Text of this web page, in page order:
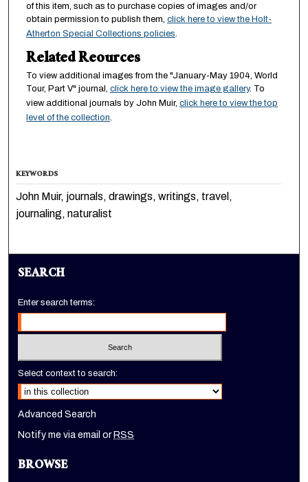
of this item, such as to purchase copies of images and/or
obtain permission to publish them, click here to view the Holt-
Atherton Special Collections policies.
Related Reources
To view additional images from the "January-May 1904, World
Tour, Part V" journal, click here to view the image gallery. To
view additional journals by John Muir, click here to view the top
level of the collection.
KEYWORDS
John Muir, journals, drawings, writings, travel,
journaling, naturalist
SEARCH
Enter search terms:
Select context to search:
Advanced Search
Notify me via email orRSS
BROWSE